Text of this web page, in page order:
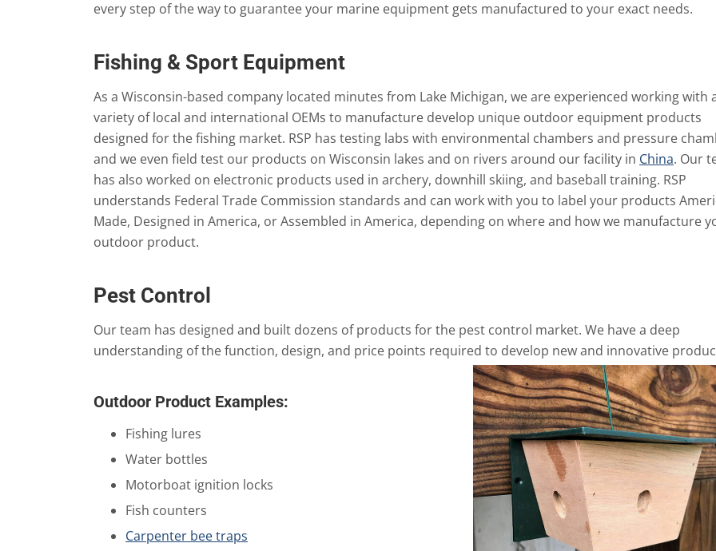
every step of the way to guarantee your marine equipment gets manufactured to your exact needs.
Fishing & Sport Equipment
As a Wisconsin-based company located minutes from Lake Michigan, we are experienced working with
variety of local and international OEMs to manufacture develop unique outdoor equipment products
designed for the fishing market. RSP has testing labs with environmental chambers and pressure
and we even field test our products on Wisconsin lakes and on rivers around our facility in China. Our
has also worked on electronic products used in archery, downhill skiing, and baseball training. RSP
understands Federal Trade Commission standards and can work with you to label your products
Made, Designed in America, or Assembled in America, depending on where and how we manufacture
outdoor product.
Pest Control
Our team has designed and built dozens of products for the pest control market. We have a deep
understanding of the function, design, and price points required to develop new and innovative
Outdoor Product Examples:
Fishing lures
Water bottles
Motorboat ignition locks
Fish counters
Carpenter bee traps